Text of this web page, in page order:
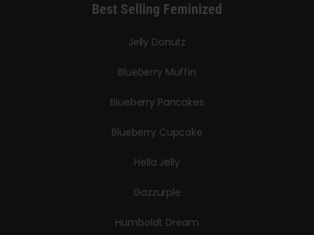
Best Selling Feminized
Jelly Donutz
Blueberry Muffin
Blueberry Pancakes
Blueberry Cupcake
Hella Jelly
Gazzurple
Humboldt Dream